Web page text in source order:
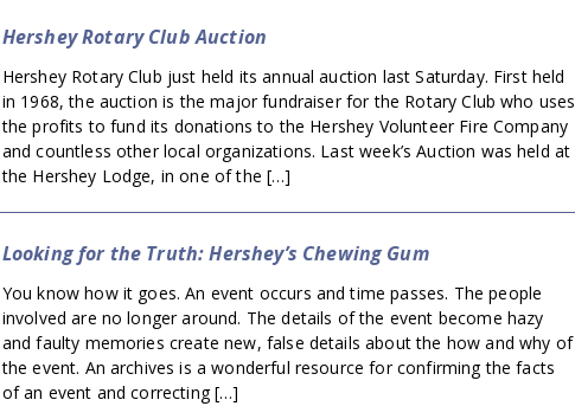
Hershey Rotary Club Auction
Hershey Rotary Club just held its annual auction last Saturday. First held
in 1968, the auction is the major fundraiser for the Rotary Club who uses
the profits to fund its donations to the Hershey Volunteer Fire Company
and countless other local organizations. Last week’s Auction was held at
the Hershey Lodge, in one of the […]
Looking for the Truth: Hershey’s Chewing Gum
You know how it goes. An event occurs and time passes. The people
involved are no longer around. The details of the event become hazy
and faulty memories create new, false details about the how and why of
the event. An archives is a wonderful resource for confirming the facts
of an event and correcting […]